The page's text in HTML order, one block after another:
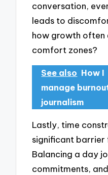
conversation,
leads to
how growth often
comfort zones?
See also How I
manage
journalism
Lastly, time
significant barrier
Balancing a day
commitments,